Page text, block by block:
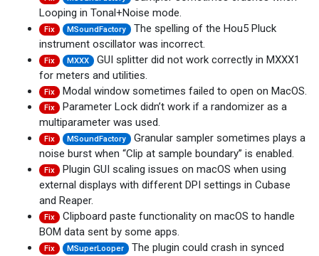
Looping in Tonal+Noise mode.
Fix MSoundFactory
The spelling of the Hou5 Pluck
instrument oscillator was incorrect.
Fix MXXX
GUI splitter did not work correctly in MXXX1
for meters and utilities.
Fix Modal window sometimes failed to open on MacOS.
Fix Parameter Lock didn’t work if a randomizer as a
multiparameter was used.
Fix MSoundFactory
Granular sampler sometimes plays a
noise burst when “Clip at sample boundary” is enabled.
Fix Plugin GUI scaling issues on macOS when using
external displays with different DPI settings in Cubase
and Reaper.
Fix Clipboard paste functionality on macOS to handle
BOM data sent by some apps.
Fix MSuperLooper
The plugin could crash in synced